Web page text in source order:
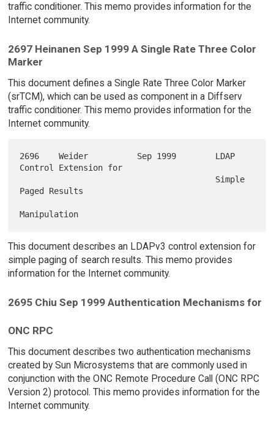
traffic conditioner. This memo provides information for the
Internet community.
2697 Heinanen Sep 1999 A Single Rate Three Color
Marker
This document defines a Single Rate Three Color Marker
(srTCM), which can be used as component in a Diffserv
traffic conditioner. This memo provides information for the
Internet community.
2696    Weider          Sep 1999        LDAP
Control Extension for
Paged Results
This document describes an LDAPv3 control extension for
simple paging of search results. This memo provides
information for the Internet community.
2695 Chiu Sep 1999 Authentication Mechanisms for
ONC RPC
This document describes two authentication mechanisms
created by Sun Microsystems that are commonly used in
conjunction with the ONC Remote Procedure Call (ONC RPC
Version 2) protocol. This memo provides information for the
Internet community.